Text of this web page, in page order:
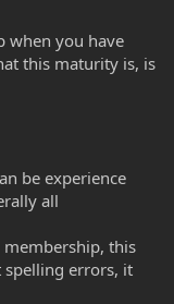
when you have
this maturity is, is
be experience
all
this
spelling errors, it